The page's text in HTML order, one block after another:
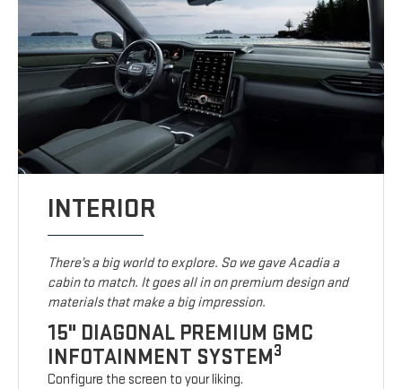
INTERIOR
There’s a big world to explore. So we gave Acadia a
cabin to match. It goes all in on premium design and
materials that make a big impression.
15" DIAGONAL PREMIUM GMC
INFOTAINMENT SYSTEM3
Configure the screen to your liking.